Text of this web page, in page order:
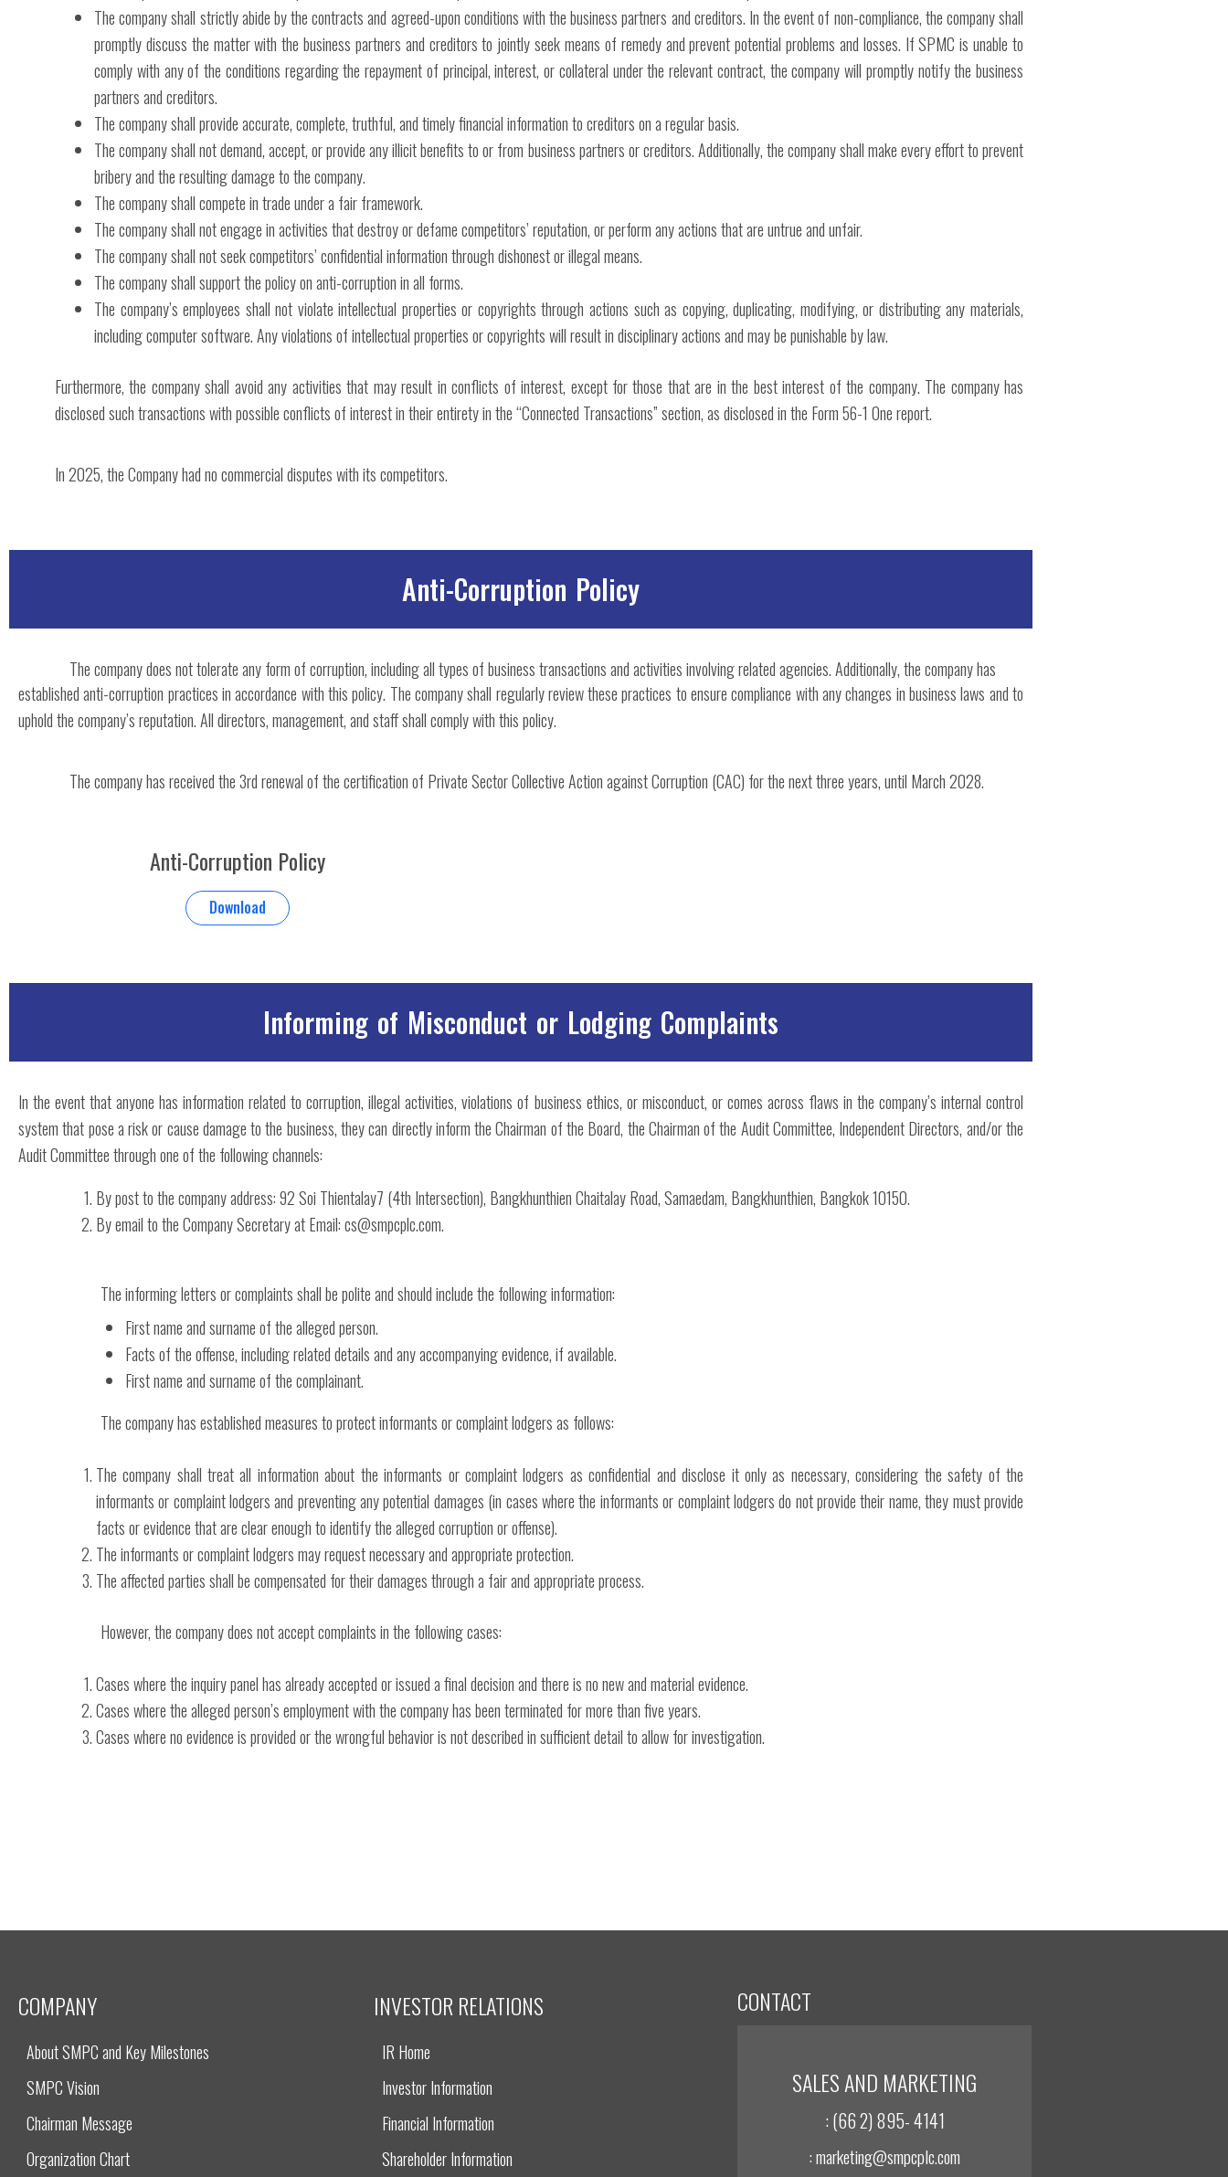
The company shall strictly abide by the contracts and agreed-upon conditions with the business partners and creditors. In the event of non-compliance, the company shall
promptly discuss the matter with the business partners and creditors to jointly seek means of remedy and prevent potential problems and losses. If SPMC is unable to
comply with any of the conditions regarding the repayment of principal, interest, or collateral under the relevant contract, the company will promptly notify the business
partners and creditors.
The company shall provide accurate, complete, truthful, and timely financial information to creditors on a regular basis.
The company shall not demand, accept, or provide any illicit benefits to or from business partners or creditors. Additionally, the company shall make every effort to prevent
bribery and the resulting damage to the company.
The company shall compete in trade under a fair framework.
The company shall not engage in activities that destroy or defame competitors’ reputation, or perform any actions that are untrue and unfair.
The company shall not seek competitors’ confidential information through dishonest or illegal means.
The company shall support the policy on anti-corruption in all forms.
The company’s employees shall not violate intellectual properties or copyrights through actions such as copying, duplicating, modifying, or distributing any materials,
including computer software. Any violations of intellectual properties or copyrights will result in disciplinary actions and may be punishable by law.
Furthermore, the company shall avoid any activities that may result in conflicts of interest, except for those that are in the best interest of the company. The company has
disclosed such transactions with possible conflicts of interest in their entirety in the “Connected Transactions” section, as disclosed in the Form 56-1 One report.
In 2025, the Company had no commercial disputes with its competitors.
Anti-Corruption Policy
The company does not tolerate any form of corruption, including all types of business transactions and activities involving related agencies. Additionally, the company has
established anti-corruption practices in accordance with this policy. The company shall regularly review these practices to ensure compliance with any changes in business laws and to
uphold the company’s reputation. All directors, management, and staff shall comply with this policy.
The company has received the 3rd renewal of the certification of Private Sector Collective Action against Corruption (CAC) for the next three years, until March 2028.
Anti-Corruption Policy
Download
Informing of Misconduct or Lodging Complaints
In the event that anyone has information related to corruption, illegal activities, violations of business ethics, or misconduct, or comes across flaws in the company’s internal control
system that pose a risk or cause damage to the business, they can directly inform the Chairman of the Board, the Chairman of the Audit Committee, Independent Directors, and/or the
Audit Committee through one of the following channels:
By post to the company address: 92 Soi Thientalay7 (4th Intersection), Bangkhunthien Chaitalay Road, Samaedam, Bangkhunthien, Bangkok 10150.
By email to the Company Secretary at Email: cs@smpcplc.com.
The informing letters or complaints shall be polite and should include the following information:
First name and surname of the alleged person.
Facts of the offense, including related details and any accompanying evidence, if available.
First name and surname of the complainant.
The company has established measures to protect informants or complaint lodgers as follows:
The company shall treat all information about the informants or complaint lodgers as confidential and disclose it only as necessary, considering the safety of the
informants or complaint lodgers and preventing any potential damages (in cases where the informants or complaint lodgers do not provide their name, they must provide
facts or evidence that are clear enough to identify the alleged corruption or offense).
The informants or complaint lodgers may request necessary and appropriate protection.
The affected parties shall be compensated for their damages through a fair and appropriate process.
However, the company does not accept complaints in the following cases:
Cases where the inquiry panel has already accepted or issued a final decision and there is no new and material evidence.
Cases where the alleged person’s employment with the company has been terminated for more than five years.
Cases where no evidence is provided or the wrongful behavior is not described in sufficient detail to allow for investigation.
COMPANY
About SMPC and Key Milestones
SMPC Vision
Chairman Message
Organization Chart
INVESTOR RELATIONS
IR Home
Investor Information
Financial Information
Shareholder Information
CONTACT
SALES AND MARKETING
: (66 2) 895- 4141
: marketing@smpcplc.com